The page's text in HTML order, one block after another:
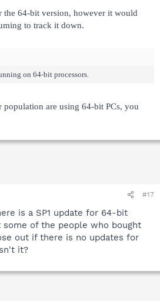
the 64-bit version, however it would
to track it down.
on 64-bit processors.
are using 64-bit PCs, you
#17
is a SP1 update for 64-bit
of the people who bought
out if there is no updates for
it?